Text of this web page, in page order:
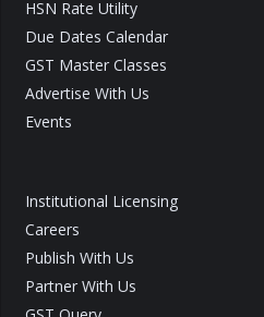
HSN Rate Utility
Due Dates Calendar
GST Master Classes
Advertise With Us
Events
Institutional Licensing
Careers
Publish With Us
Partner With Us